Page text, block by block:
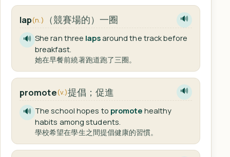
lap(n.) （競賽場的）一圈 🔊
🔊 She ran three lapsaround the track before
breakfast.
她在早餐前繞著跑道跑了三圈。
promote(v.)提倡；促進 🔊
🔊 The school hopes to promote healthy
habits among students.
學校希望在學生之間提倡健康的習慣。